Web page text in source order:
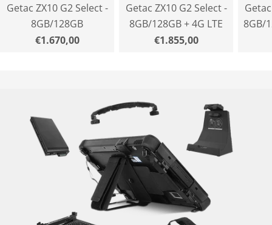
Getac ZX10 G2 Select -
8GB/128GB
Normal
€1.670,00
Getac ZX10 G2 Select -
8GB/128GB + 4G LTE
Normal
€1.855,00
8GB/